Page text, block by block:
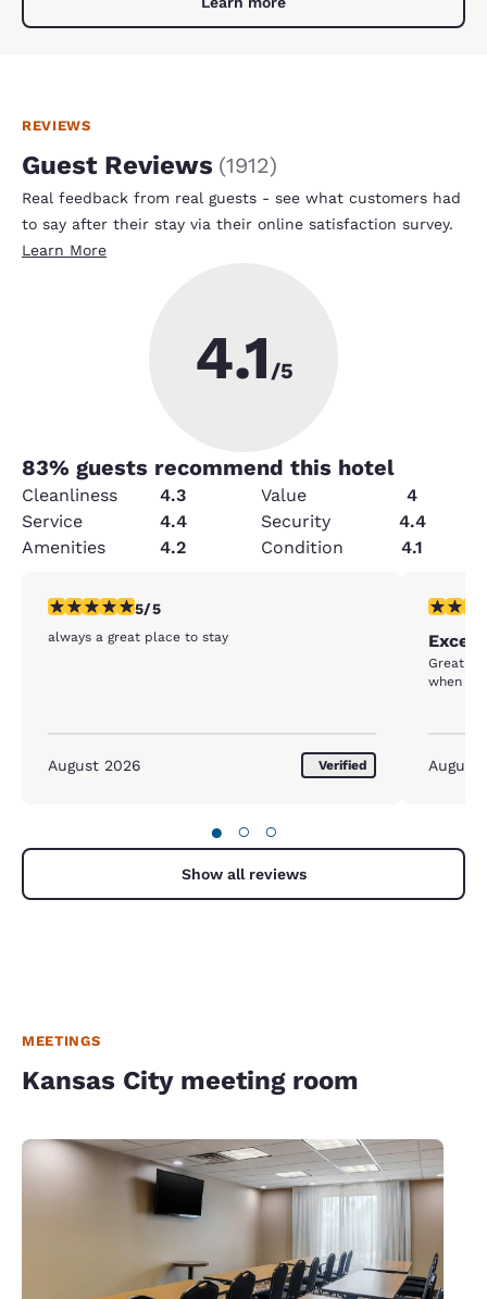
REVIEWS
Guest Reviews (1912)
Real feedback from real guests - see what customers had
to say after their stay via their online satisfaction survey.
Learn More
4.1 /5
83% guests recommend this hotel
Cleanliness 4.3 Value
4
Service
4.4 Security
4.4
Amenities
4.2 Condition 4.1
5 stars rating. Exceptional. 1 review
5/5
always a great place to stay
August 2026 Verified
5 stars
Great
when
August
● ○ ○
Show all reviews
MEETINGS
Kansas City meeting room